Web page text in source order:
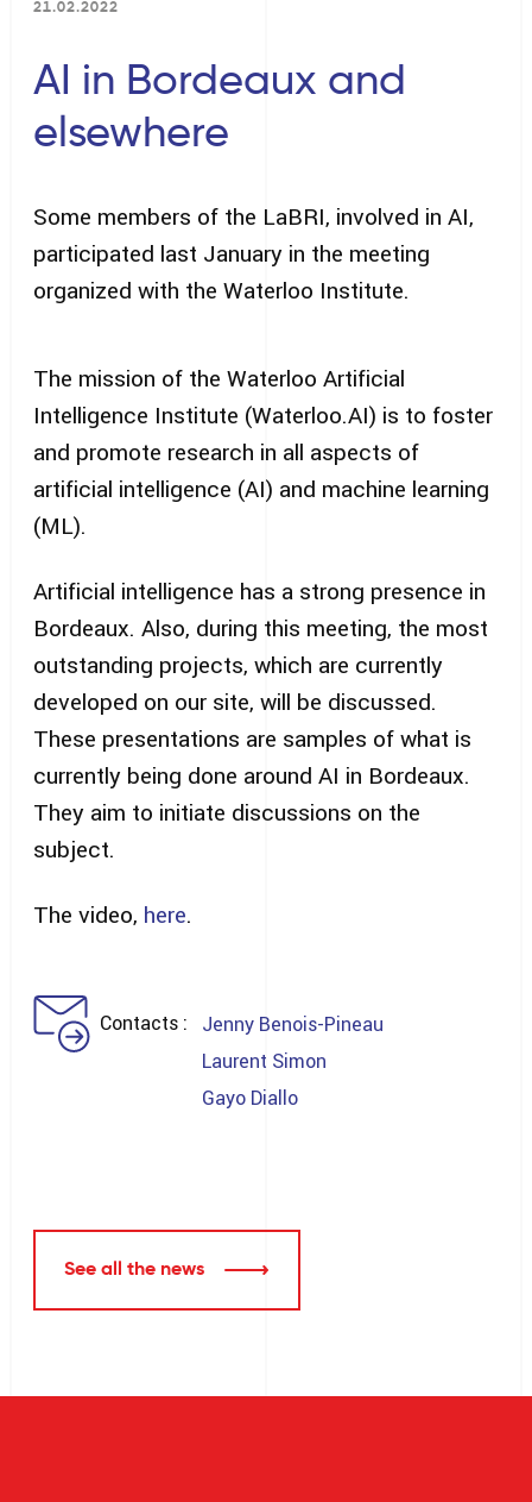
21.02.2022
AI in Bordeaux and
elsewhere
Some members of the LaBRI, involved in AI,
participated last January in the meeting
organized with the Waterloo Institute.
The mission of the Waterloo Artificial
Intelligence Institute (Waterloo.AI) is to foster
and promote research in all aspects of
artificial intelligence (AI) and machine learning
(ML).
Artificial intelligence has a strong presence in
Bordeaux. Also, during this meeting, the most
outstanding projects, which are currently
developed on our site, will be discussed.
These presentations are samples of what is
currently being done around AI in Bordeaux.
They aim to initiate discussions on the
subject.
The video, here.
Contacts
Jenny Benois-Pineau
Laurent Simon
Gayo Diallo
See all the news